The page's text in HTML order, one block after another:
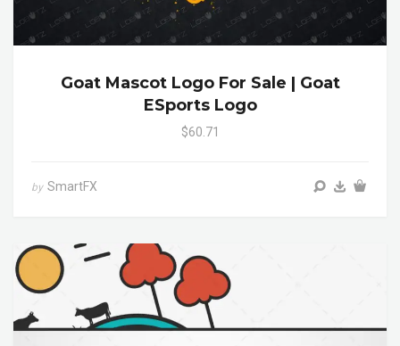
Goat Mascot Logo For Sale | Goat
ESports Logo
$60.71
by SmartFX